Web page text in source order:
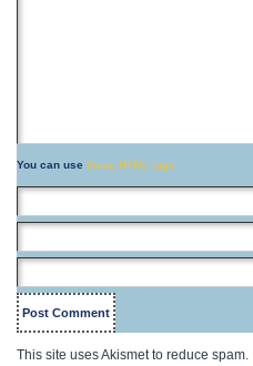
You can use these HTML tags
This site uses Akismet to reduce spam.